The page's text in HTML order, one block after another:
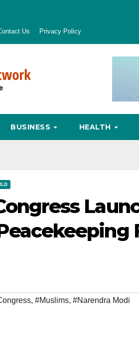
Us Privacy Policy
BUSINESS HEALTH
, #Muslims, #Narendra Modi